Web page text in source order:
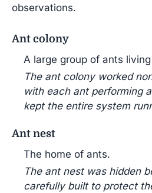
observations.
Ant colony
A large group of ants
The ant colony worked
with each ant performing
kept the entire system
Ant nest
The home of ants.
The ant nest was hidden
carefully built to protect